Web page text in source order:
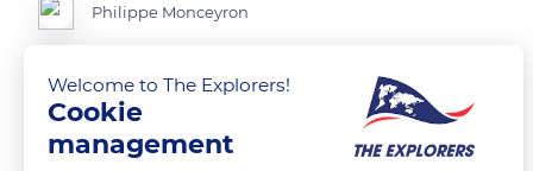
Philippe Monceyron
READ MORE
Welcome to The Explorers!
Cookie
management